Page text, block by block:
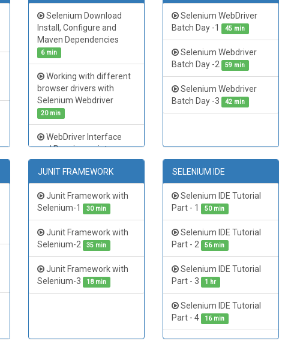
Day - 3
Selenium Tutorial Java
Day - 4
55 min
Extent Report Generation
| TestNG Tutorial Part 4
51 min
Selenium Download
Install, Configure and
Maven Dependencies
6 min
Working with different
browser drivers with
Selenium Webdriver
20 min
WebDriver Interface
and Running scripts on
multiple browsers 25 min
Selenium Webdriver
Locators - Identify
Elements 23 min
Xpaths in Selenium
Webdriver
15 min
Selenium WebDriver
Example - Printing All
Facebook Friend Names
Selenium WebDriver
Batch Day -1
45 min
Selenium Webdriver
Batch Day -2
59 min
Selenium Webdriver
Batch Day -3
42 min
JUNIT FRAMEWORK
Junit Framework with
Selenium-1
30 min
Junit Framework with
Selenium-2
35 min
Junit Framework with
Selenium-3
18 min
SELENIUM IDE
Selenium IDE Tutorial
Part - 1
50 min
Selenium IDE Tutorial
Part - 2
56 min
Selenium IDE Tutorial
Part - 3
1 hr
Selenium IDE Tutorial
Part - 4
16 min